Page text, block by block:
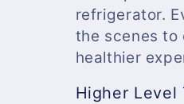
n
:
refrigerator.
the scenes to
healthier
Higher Level